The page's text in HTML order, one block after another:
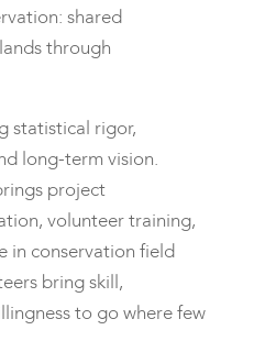
shared
through
statistical rigor,
long-term vision.
project
volunteer training,
in conservation field
bring skill,
to go where few